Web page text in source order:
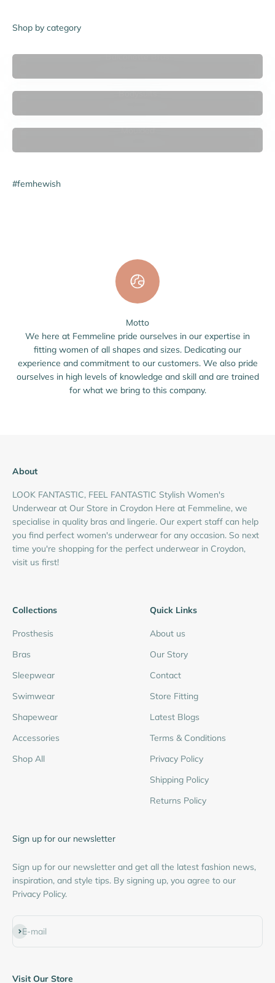
Shop by category
Balconette Bras
Bodysuits
Moulded
#femhewish
Motto
We here at Femmeline pride ourselves in our expertise in
fitting women of all shapes and sizes. Dedicating our
experience and commitment to our customers. We also pride
ourselves in high levels of knowledge and skill and are trained
for what we bring to this company.
About
LOOK FANTASTIC, FEEL FANTASTIC Stylish Women's
Underwear at Our Store in Croydon Here at Femmeline, we
specialise in quality bras and lingerie. Our expert staff can help
you find perfect women's underwear for any occasion. So next
time you're shopping for the perfect underwear in Croydon,
visit us first!
Collections
Prosthesis
Bras
Sleepwear
Swimwear
Shapewear
Accessories
Shop All
Quick Links
About us
Our Story
Contact
Store Fitting
Latest Blogs
Terms & Conditions
Privacy Policy
Shipping Policy
Returns Policy
Sign up for our newsletter
Sign up for our newsletter and get all the latest fashion news,
inspiration, and style tips. By signing up, you agree to our
Privacy Policy.
E-mail
Subscribe
Visit Our Store